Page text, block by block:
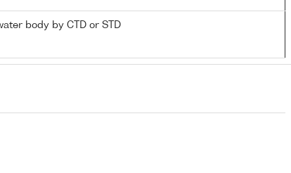
body by CTD or STD